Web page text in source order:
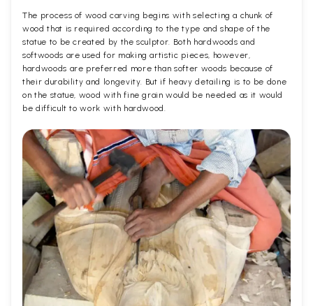
The process of wood carving begins with selecting a chunk of
wood that is required according to the type and shape of the
statue to be created by the sculptor. Both hardwoods and
softwoods are used for making artistic pieces, however,
hardwoods are preferred more than softer woods because of
their durability and longevity. But if heavy detailing is to be done
on the statue, wood with fine grain would be needed as it would
be difficult to work with hardwood.